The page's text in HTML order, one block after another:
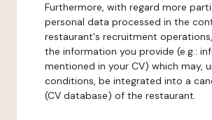
Furthermore, with regard more
personal data processed in the
restaurant's recruitment
the information you provide (e.g.:
mentioned in your CV) which may,
conditions, be integrated into a
(CV database) of the restaurant.